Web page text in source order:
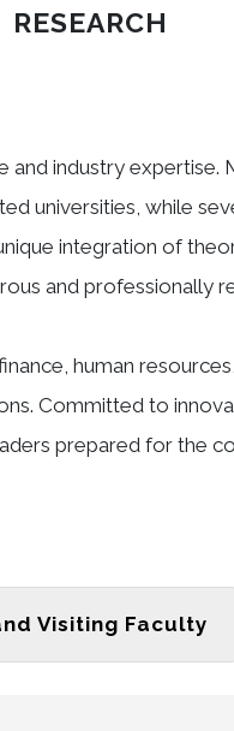
RESEARCH
and industry
universities, while
integration of
and professionally
human
Committed to
prepared for the
Visiting Faculty